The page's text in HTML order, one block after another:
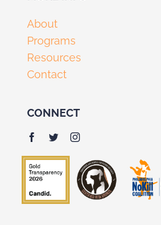
About
Programs
Resources
Contact
CONNECT